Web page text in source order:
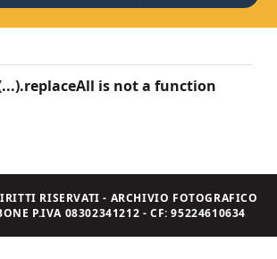
is not a function
RISERVATI - ARCHIVIO FOTOGRAFICO
P.IVA 08302341212 - CF: 95224610634